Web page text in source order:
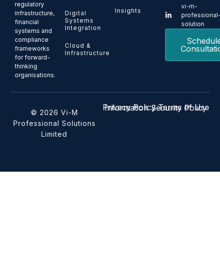
regulatory
infrastructure,
financial
systems and
compliance
frameworks
for forward-
thinking
organisations.
Digital
Systems
Integration
Cloud &
Infrastructure
Insights
vi-m-
solution
© 2026 Vi-M
Professional Solutions
Limited
Privacy Policy Terms of Use
Information Security Policy